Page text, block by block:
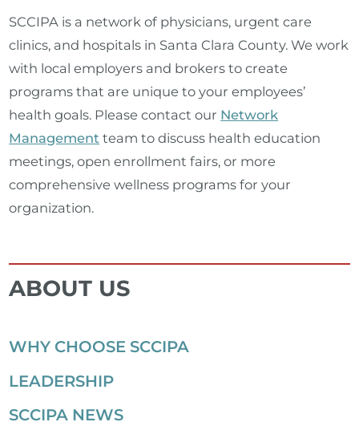
SCCIPA is a network of physicians, urgent care
clinics, and hospitals in Santa Clara County. We work
with local employers and brokers to create
programs that are unique to your employees’
health goals. Please contact our Network
Management team to discuss health education
meetings, open enrollment fairs, or more
comprehensive wellness programs for your
organization.
ABOUT US
WHY CHOOSE SCCIPA
LEADERSHIP
SCCIPA NEWS